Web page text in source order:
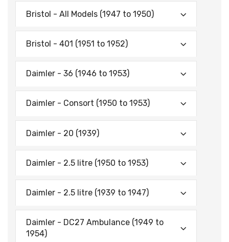
Bristol - All Models (1947 to 1950)
Bristol - 401 (1951 to 1952)
Daimler - 36 (1946 to 1953)
Daimler - Consort (1950 to 1953)
Daimler - 20 (1939)
Daimler - 2.5 litre (1950 to 1953)
Daimler - 2.5 litre (1939 to 1947)
Daimler - DC27 Ambulance (1949 to
1954)